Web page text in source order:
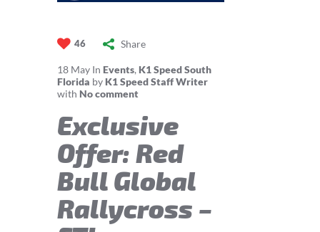
46 Share
18 May In Events, K1 Speed South
Florida by K1 Speed Staff Writer
with No comment
Exclusive
Offer: Red
Bull Global
Rallycross –